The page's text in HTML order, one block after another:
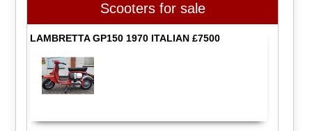
Scooters for sale
LAMBRETTA GP150 1970 ITALIAN £7500